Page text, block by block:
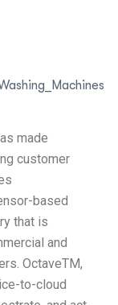
made
customer
based
that is
and
OctaveTM,
to-cloud